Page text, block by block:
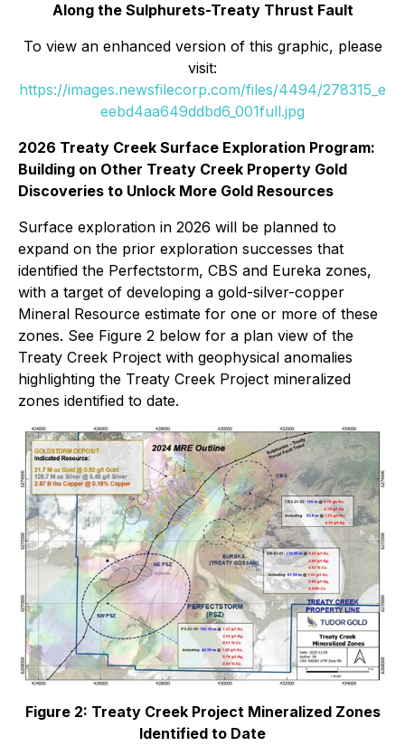
Along the Sulphurets-Treaty Thrust Fault
To view an enhanced version of this graphic, please
visit:
https://images.newsfilecorp.com/files/4494/278315_e
eebd4aa649ddbd6_001full.jpg
2026 Treaty Creek Surface Exploration Program:
Building on Other Treaty Creek Property Gold
Discoveries to Unlock More Gold Resources
Surface exploration in 2026 will be planned to
expand on the prior exploration successes that
identified the Perfectstorm, CBS and Eureka zones,
with a target of developing a gold-silver-copper
Mineral Resource estimate for one or more of these
zones. See Figure 2 below for a plan view of the
Treaty Creek Project with geophysical anomalies
highlighting the Treaty Creek Project mineralized
zones identified to date.
Figure 2: Treaty Creek Project Mineralized Zones
Identified to Date